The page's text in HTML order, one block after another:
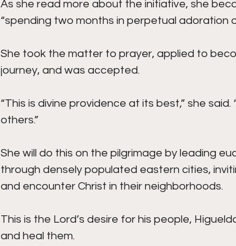
As she read more about the initiative, she
“spending two months in perpetual adoration
She took the matter to prayer, applied to
journey, and was accepted.
“This is divine providence at its best,” she
others.”
She will do this on the pilgrimage by leading
through densely populated eastern cities,
and encounter Christ in their neighborhoods.
This is the Lord’s desire for his people,
and heal them.